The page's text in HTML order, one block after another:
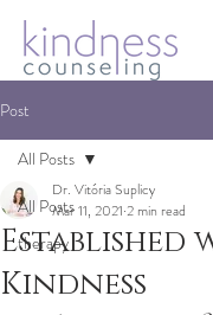
Post
All Posts
therapy
All Posts
Established
Kindness
Dr. Vitória Suplicy
Mar 11, 2021 2 min read